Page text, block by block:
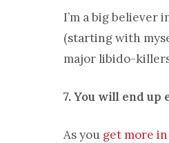
I’m a big believer
(starting with
major libido-
7. You will end
As you get more